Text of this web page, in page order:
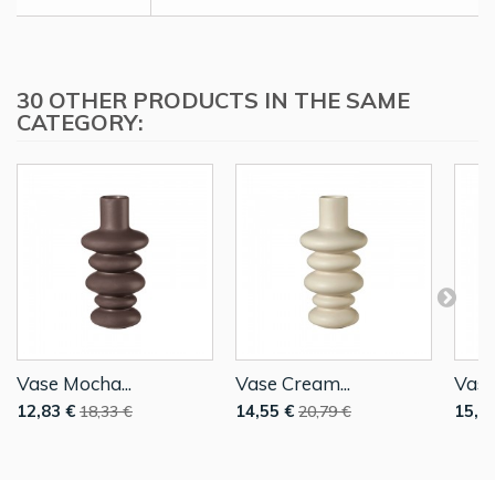
30 OTHER PRODUCTS IN THE SAME
CATEGORY:
Vase Mocha...
12,83 € 18,33 €
Vase Cream...
14,55 € 20,79 €